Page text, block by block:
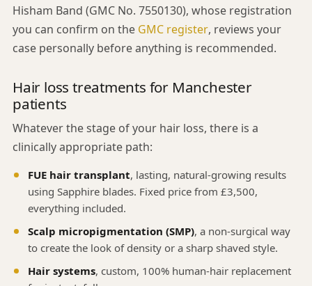
Hisham Band (GMC No. 7550130), whose registration
you can confirm on the GMC register, reviews your
case personally before anything is recommended.
Hair loss treatments for Manchester
patients
Whatever the stage of your hair loss, there is a
clinically appropriate path:
FUE hair transplant, lasting, natural-growing results
using Sapphire blades. Fixed price from £3,500,
everything included.
Scalp micropigmentation (SMP), a non-surgical way
to create the look of density or a sharp shaved style.
Hair systems, custom, 100% human-hair replacement